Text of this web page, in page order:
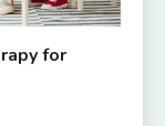
for